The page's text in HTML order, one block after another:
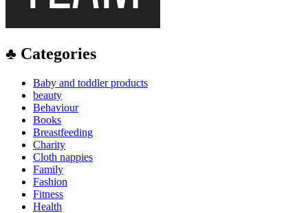
♣ Categories
Baby and toddler products
beauty
Behaviour
Books
Breastfeeding
Charity
Cloth nappies
Family
Fashion
Fitness
Health